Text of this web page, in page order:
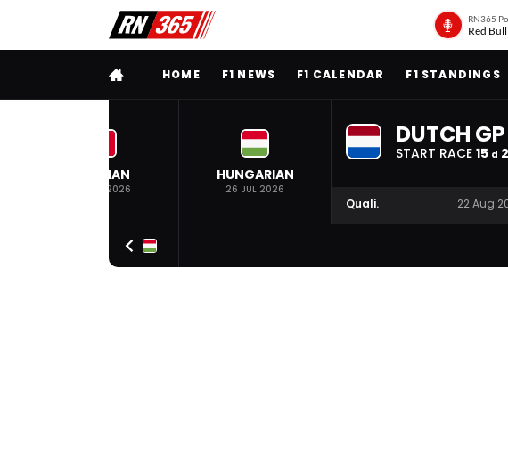
RN365
FULL MENUHOME F1 NEWS F1 CALENDAR F1 STANDINGS
BELGIAN
19 JUL 2026
HUNGARIAN
26 JUL 2026
DUTCH GP
START RACE 15 d
Quali. 22 Aug